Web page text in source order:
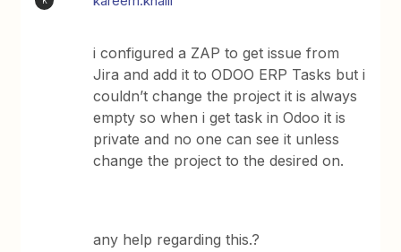
i configured a ZAP to get issue from
Jira and add it to ODOO ERP Tasks but i
couldn’t change the project it is always
empty so when i get task in Odoo it is
private and no one can see it unless
change the project to the desired on.
any help regarding this.?